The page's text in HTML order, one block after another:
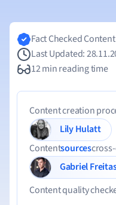
Fact Checked Content
Last Updated:
12 min reading time
Content creation
Lily Hulatt
Contentsources
Gabriel
Content quality